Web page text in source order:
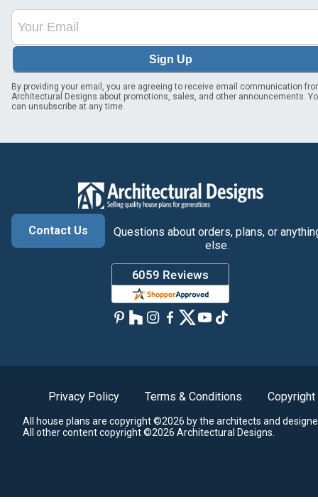
Sign Up
By providing your email, you are agreeing to receive email communication
Architectural Designs about promotions, sales, and other announcements.
can unsubscribe at any time.
Contact Us
Questions about orders, plans, or
else.
Privacy Policy Terms & Conditions Copyright
All house plans are copyright ©2026 by the architects and
All other content copyright ©2026 Architectural Designs.